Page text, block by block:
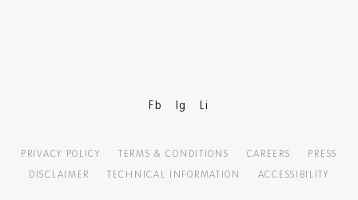
Fb Ig Li
PRIVACY POLICY TERMS & CONDITIONS CAREERS
PRESS
DISCLAIMER
TECHNICAL INFORMATION ACCESSIBILITY